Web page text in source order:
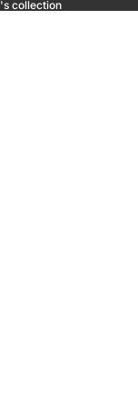
collection